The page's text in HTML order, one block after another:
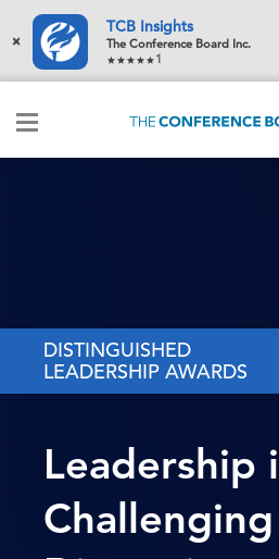
×
TCB Insights
The Conference Board Inc.
1
DISTINGUISHED
LEADERSHIP AWARDS
Leadership